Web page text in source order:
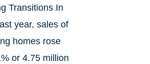
Transitions In
year, sales of
homes rose
or 4.75 million